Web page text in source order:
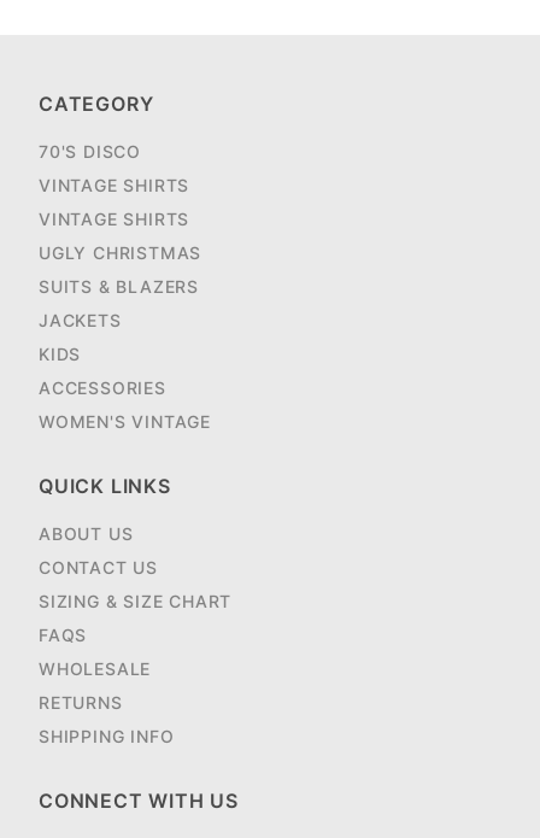
CATEGORY
70'S DISCO
VINTAGE SHIRTS
VINTAGE SHIRTS
UGLY CHRISTMAS
SUITS & BLAZERS
JACKETS
KIDS
ACCESSORIES
WOMEN'S VINTAGE
QUICK LINKS
ABOUT US
CONTACT US
SIZING & SIZE CHART
FAQS
WHOLESALE
RETURNS
SHIPPING INFO
CONNECT WITH US